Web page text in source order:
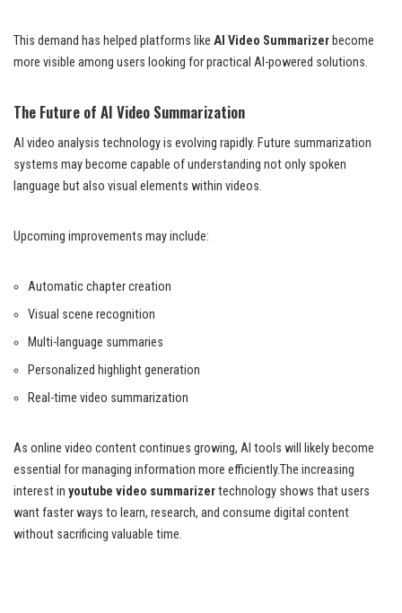
This demand has helped platforms like AI Video Summarizer become
more visible among users looking for practical AI-powered solutions.
The Future of AI Video Summarization
AI video analysis technology is evolving rapidly. Future summarization
systems may become capable of understanding not only spoken
language but also visual elements within videos.
Upcoming improvements may include:
Automatic chapter creation
Visual scene recognition
Multi-language summaries
Personalized highlight generation
Real-time video summarization
As online video content continues growing, AI tools will likely become
essential for managing information more efficiently.The increasing
interest in youtube video summarizertechnology shows that users
want faster ways to learn, research, and consume digital content
without sacrificing valuable time.